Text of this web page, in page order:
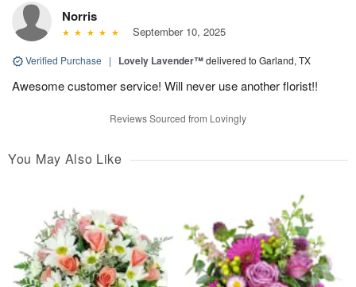
Norris
September 10, 2025
Verified Purchase | Lovely Lavender™delivered to Garland, TX
Awesome customer service! Will never use another florist!!
Reviews Sourced from Lovingly
You May Also Like